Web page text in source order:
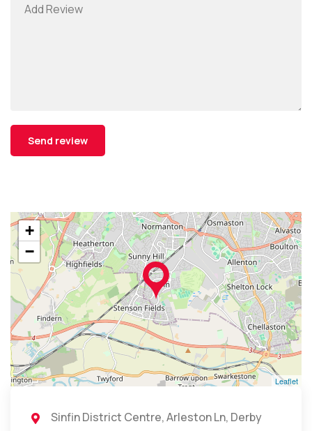
+
−
Leaflet
Sinfin District Centre, Arleston Ln, Derby